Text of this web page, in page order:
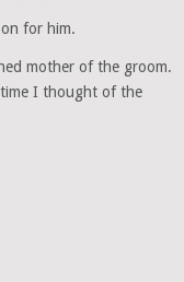
on for him.
mother of the groom.
I thought of the